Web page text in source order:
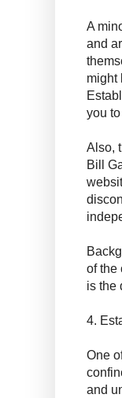
A
and
might
you
Also,
Bill
of the
is the
4.
One
and